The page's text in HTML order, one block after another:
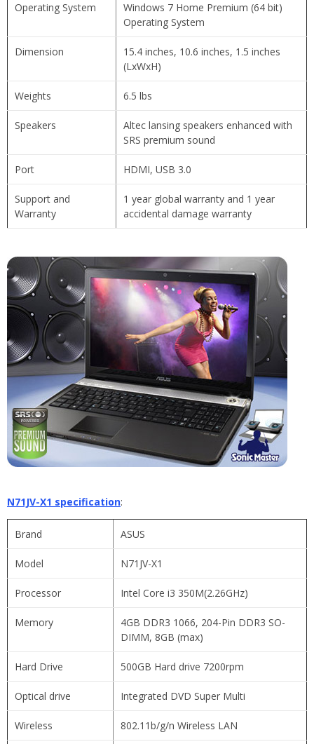
Operating System
Windows 7 Home Premium (64 bit)
Operating System
Dimension
15.4 inches, 10.6 inches, 1.5 inches
(LxWxH)
Weights 6.5 lbs
Speakers
Altec lansing speakers enhanced with
SRS premium sound
Port HDMI, USB 3.0
Support and
Warranty
1 year global warranty and 1 year
accidental damage warranty
N71JV-X1 specification:
Brand ASUS
Model N71JV-X1
Processor Intel Core i3 350M(2.26GHz)
Memory
4GB DDR3 1066, 204-Pin DDR3 SO-
DIMM, 8GB (max)
Hard Drive 500GB Hard drive 7200rpm
Optical drive Integrated DVD Super Multi
Wireless 802.11b/g/n Wireless LAN